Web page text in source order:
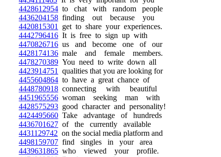
4428612954 to chat with random people
4436204158 finding out because you
4420815301
get to share your experiences.
4442796416 It is free to sign up with
4470826716 us and become one of our
4428174136 male and female members.
4478270389 You need to write down all
4423914751
qualities that you are looking for
4455604864 to have a great chance of
4448780918 connecting with beautiful
4451965556 woman seeking man with
4428575293 good character and personality!
4424495660 Take advantage of hundreds
4436701627 of the currently available
4431129742 on the social media platform and
4498159707 find singles in your area
4439631865 who viewed your profile.